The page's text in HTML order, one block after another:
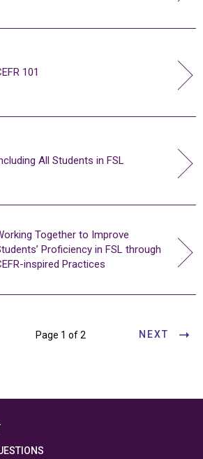
101
All Students in FSL
Together to Improve
Proficiency in FSL through
inspired Practices
Page 1 of 2 NEXT